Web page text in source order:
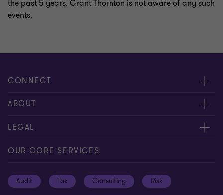
the past 5 years. Grant Thornton is not aware of any such
events.
CONNECT
Request for proposal
Contact us
Subscribe
ABOUT
About us
Careers
Client alerts
LEGAL
Privacy
Sustainability report
OUR CORE SERVICES
Audit Tax Consulting Risk